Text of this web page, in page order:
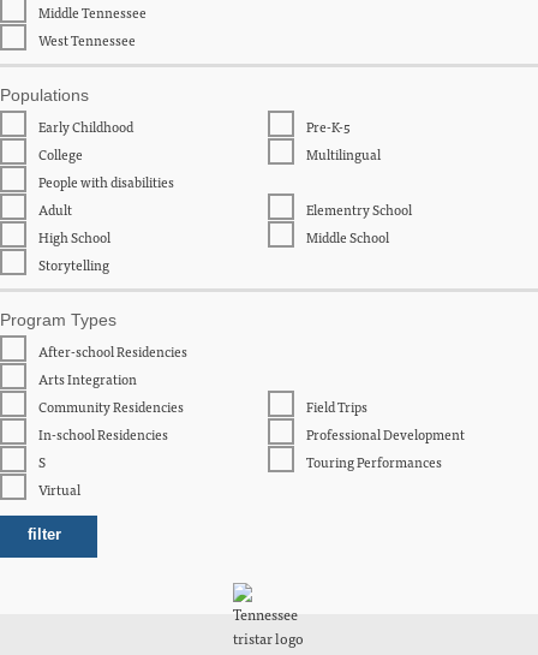
Middle Tennessee
West Tennessee
Populations
Early Childhood
Pre-K-5
College
Multilingual
People with disabilities
Adult
Elementry School
High School
Middle School
Storytelling
Program Types
After-school Residencies
Arts Integration
Community Residencies
Field Trips
In-school Residencies
Professional Development
S
Touring Performances
Virtual